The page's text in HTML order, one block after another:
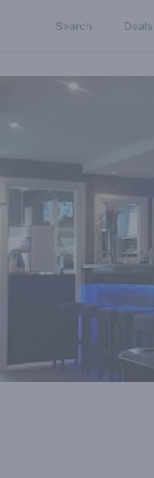
Search Deals